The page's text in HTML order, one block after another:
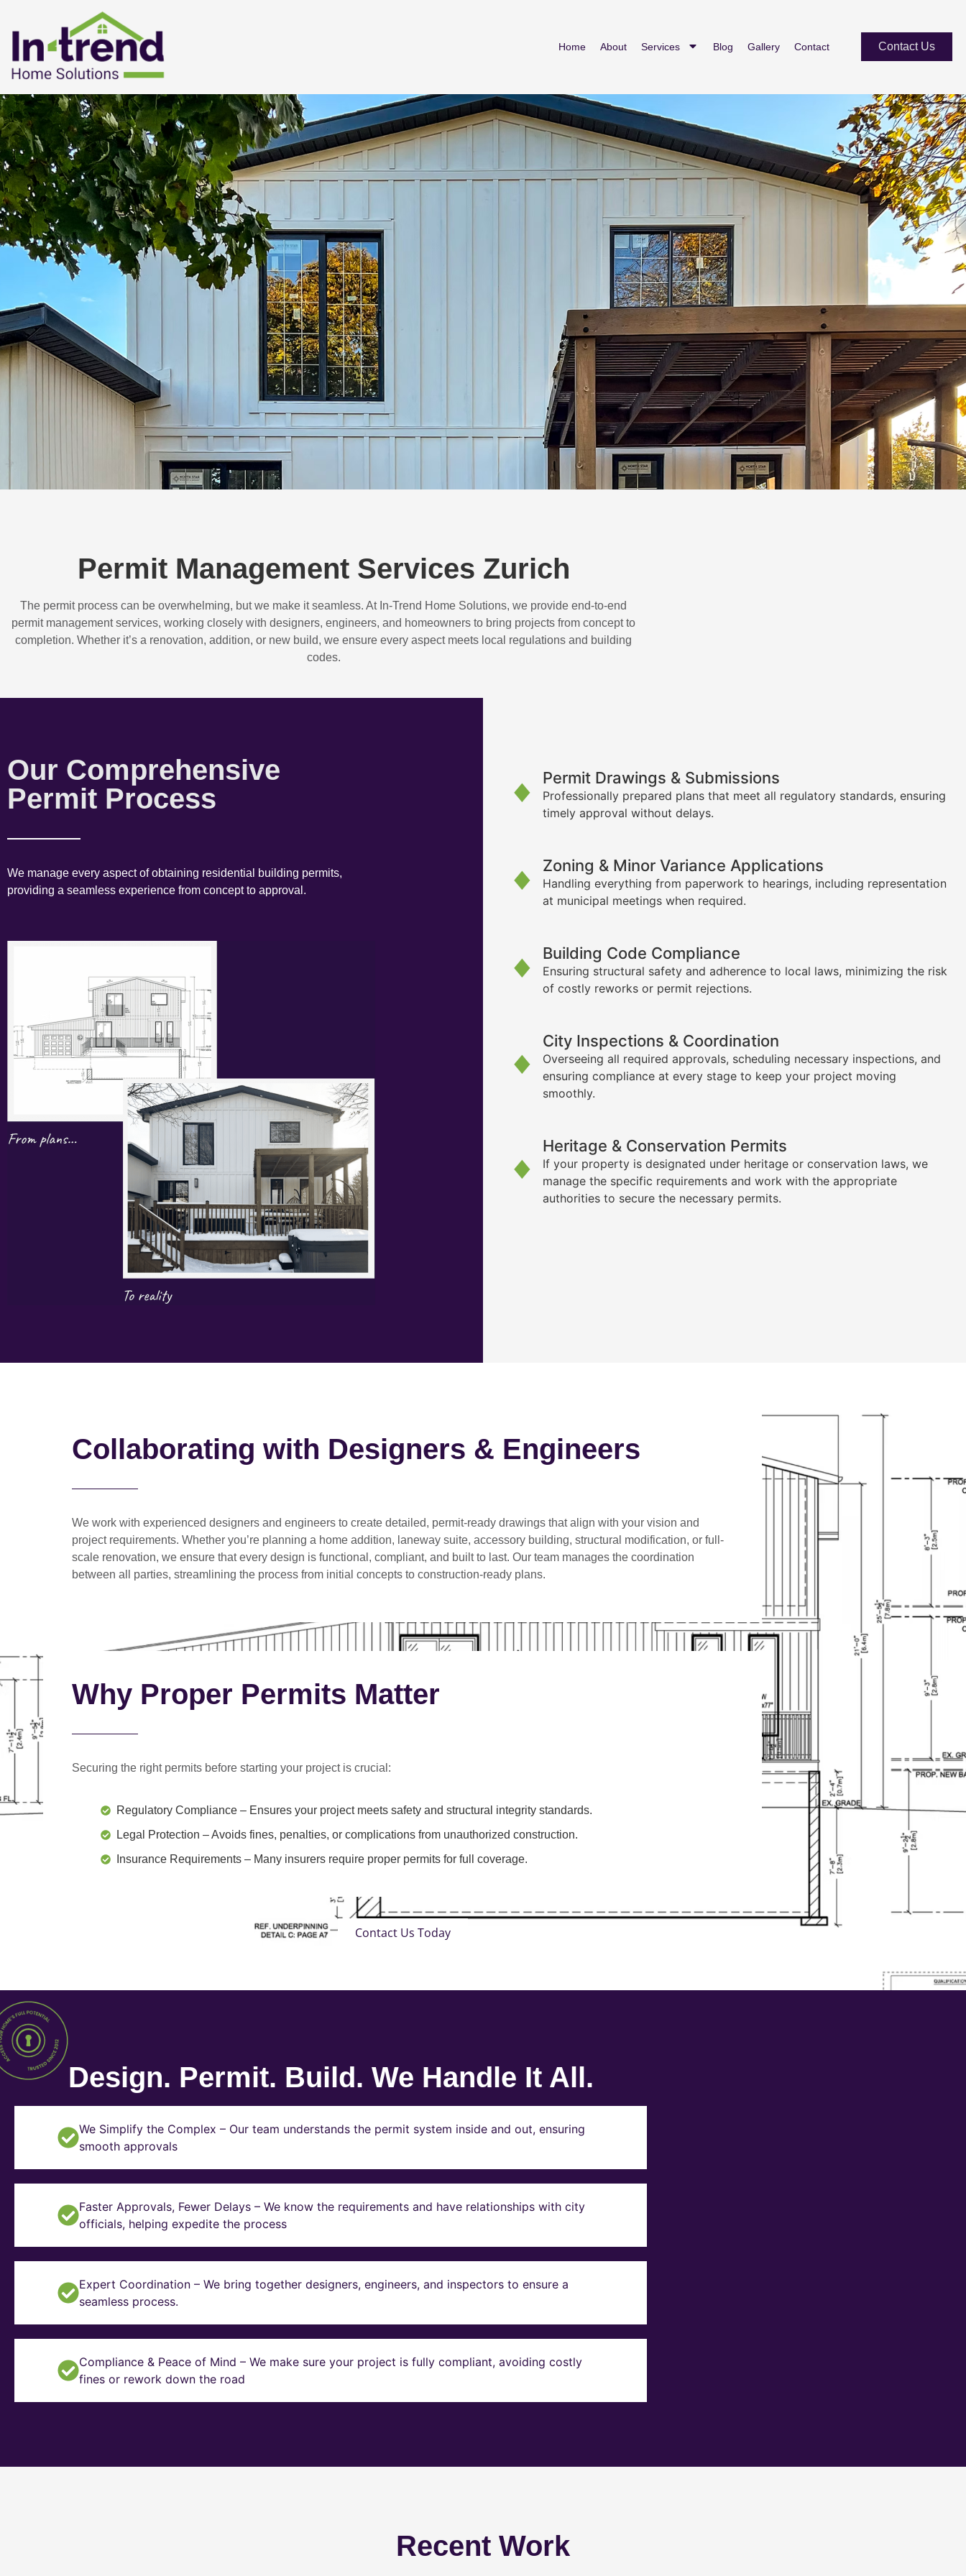
Home About Services Blog Gallery Contact Contact Us
Permit Management Services Zurich
The permit process can be overwhelming, but we make it seamless. At In-Trend Home Solutions, we provide end-to-end
permit management services, working closely with designers, engineers, and homeowners to bring projects from concept to
completion. Whether it’s a renovation, addition, or new build, we ensure every aspect meets local regulations and building
codes.
Our Comprehensive
Permit Process
We manage every aspect of obtaining residential building permits,
providing a seamless experience from concept to approval.
Permit Drawings & Submissions
Professionally prepared plans that meet all regulatory standards, ensuring
timely approval without delays.
Zoning & Minor Variance Applications
Handling everything from paperwork to hearings, including representation
at municipal meetings when required.
Building Code Compliance
Ensuring structural safety and adherence to local laws, minimizing the risk
of costly reworks or permit rejections.
City Inspections & Coordination
Overseeing all required approvals, scheduling necessary inspections, and
ensuring compliance at every stage to keep your project moving
smoothly.
Heritage & Conservation Permits
If your property is designated under heritage or conservation laws, we
manage the specific requirements and work with the appropriate
authorities to secure the necessary permits.
Collaborating with Designers & Engineers
We work with experienced designers and engineers to create detailed, permit-ready drawings that align with your vision and
project requirements. Whether you’re planning a home addition, laneway suite, accessory building, structural modification, or full-
scale renovation, we ensure that every design is functional, compliant, and built to last. Our team manages the coordination
between all parties, streamlining the process from initial concepts to construction-ready plans.
Why Proper Permits Matter
Securing the right permits before starting your project is crucial:
Regulatory Compliance – Ensures your project meets safety and structural integrity standards.
Legal Protection – Avoids fines, penalties, or complications from unauthorized construction.
Insurance Requirements – Many insurers require proper permits for full coverage.
Contact Us Today
Design. Permit. Build. We Handle It All.
We Simplify the Complex – Our team understands the permit system inside and out, ensuring
smooth approvals
Faster Approvals, Fewer Delays – We know the requirements and have relationships with city
officials, helping expedite the process
Expert Coordination – We bring together designers, engineers, and inspectors to ensure a
seamless process.
Compliance & Peace of Mind – We make sure your project is fully compliant, avoiding costly
fines or rework down the road
Recent Work